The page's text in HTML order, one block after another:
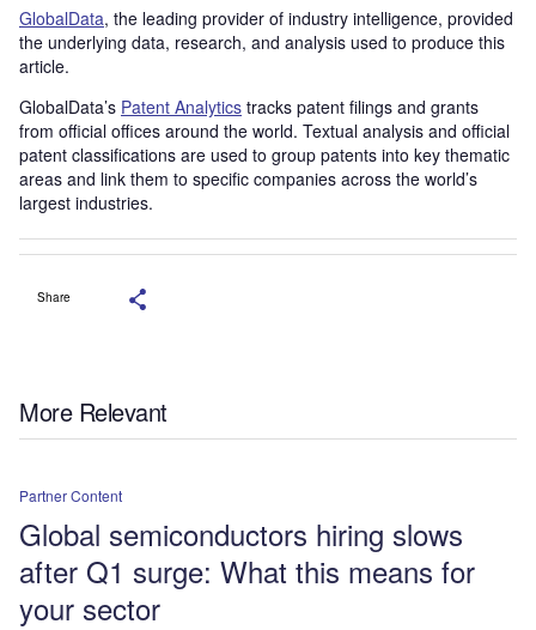
GlobalData, the leading provider of industry intelligence, provided
the underlying data, research, and analysis used to produce this
article.
GlobalData’s Patent Analytics tracks patent filings and grants
from official offices around the world. Textual analysis and official
patent classifications are used to group patents into key thematic
areas and link them to specific companies across the world’s
largest industries.
Share
More Relevant
Partner Content
Global semiconductors hiring slows
after Q1 surge: What this means for
your sector